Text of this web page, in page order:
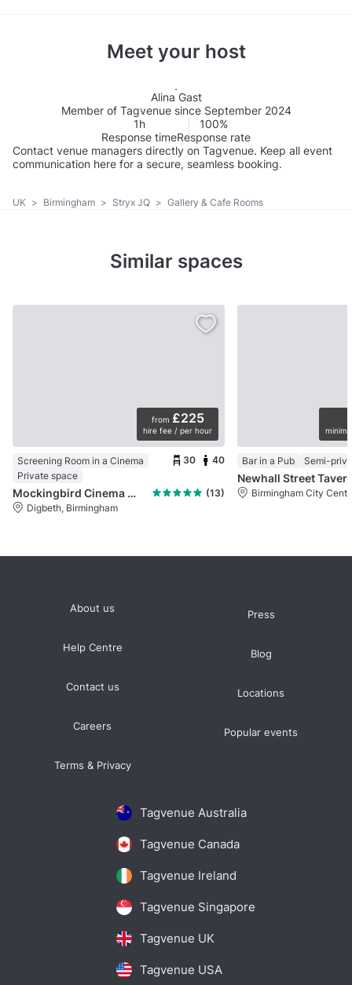
Meet your host
Alina Gast
Member of Tagvenue since September 2024
1h
Response time
100%
Response rate
Contact venue managers directly on Tagvenue. Keep all event
communication here for a secure, seamless booking.
UK > Birmingham > Stryx JQ > Gallery & Cafe Rooms
Similar spaces
from £225
hire fee / per hour
Screening Room in a Cinema
Private space
30 40
Mockingbird Cinema & The Nest Bar and Kitchen
(13)
Digbeth, Birmingham
Bar in a Pub Semi-
Newhall Street
Birmingham City
Tagvenue Australia
Tagvenue Canada
Tagvenue Ireland
Tagvenue Singapore
Tagvenue UK
Tagvenue USA
About us
Help Centre
Contact us
Careers
Terms & Privacy
Press
Blog
Locations
Popular events